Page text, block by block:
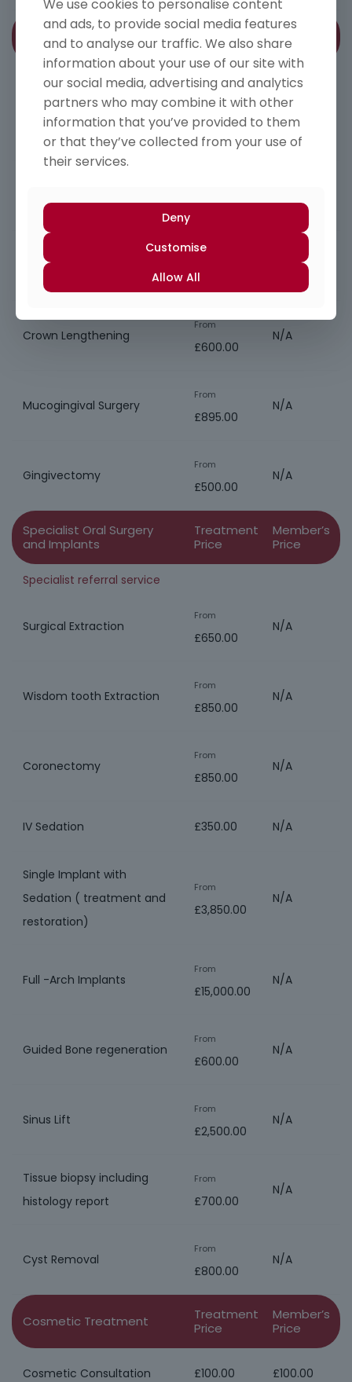
Periodontics
Treatment
Price
Member’s
Price
Specialist referral service
PMPR/RSD Root Surface
Debridement
£500.00
N/A
(Surgical)
£750.00
Implant debridement
From
£500.00
Crown Lengthening
From
£600.00
N/A
Mucogingival Surgery
From
£895.00
N/A
Gingivectomy
From
£500.00
N/A
Specialist Oral Surgery
and Implants
Treatment
Price
Member’s
Price
Specialist referral service
Surgical Extraction
From
£650.00
N/A
Wisdom tooth Extraction
From
£850.00
N/A
Coronectomy
From
£850.00
N/A
IV Sedation £350.00 N/A
Single Implant with
Sedation ( treatment and
restoration)
From
£3,850.00
N/A
Full -Arch Implants
From
£15,000.00
N/A
Guided Bone regeneration
From
£600.00
N/A
Sinus Lift
From
£2,500.00
N/A
Tissue biopsy including
histology report
From
£700.00
N/A
Cyst Removal
From
£800.00
N/A
Cosmetic Treatment
Treatment
Price
Member’s
Price
Cosmetic Consultation £100.00 £100.00
We use cookies to personalise content
and ads, to provide social media features
and to analyse our traffic. We also share
information about your use of our site with
our social media, advertising and analytics
partners who may combine it with other
information that you’ve provided to them
or that they’ve collected from your use of
their services.
Deny
Customise
Allow All